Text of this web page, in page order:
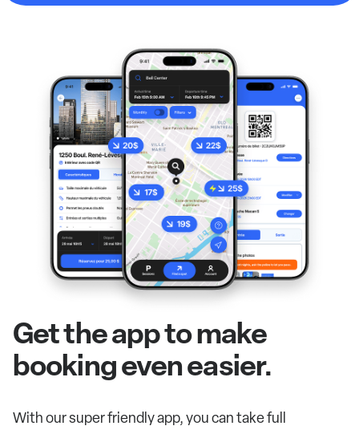
Get the app to make
booking even easier.
With our super friendly app, you can take full